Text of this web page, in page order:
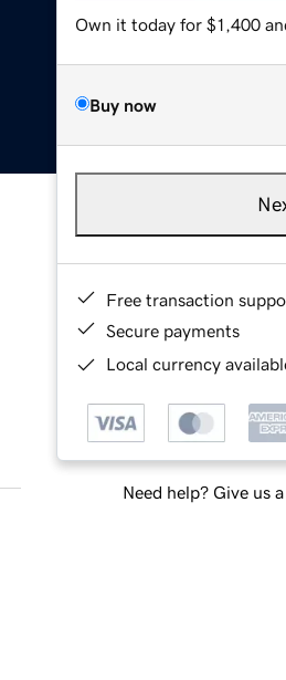
Own it today for $1,400
Buy now
Free transaction
Secure payments
Local currency
Need help? Give us a